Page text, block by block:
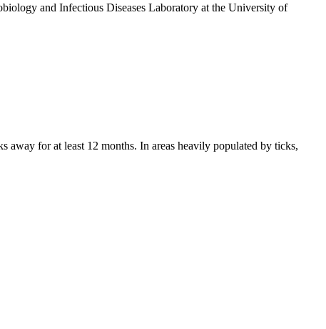
and Infectious Diseases Laboratory at the University of
for at least 12 months. In areas heavily populated by ticks,